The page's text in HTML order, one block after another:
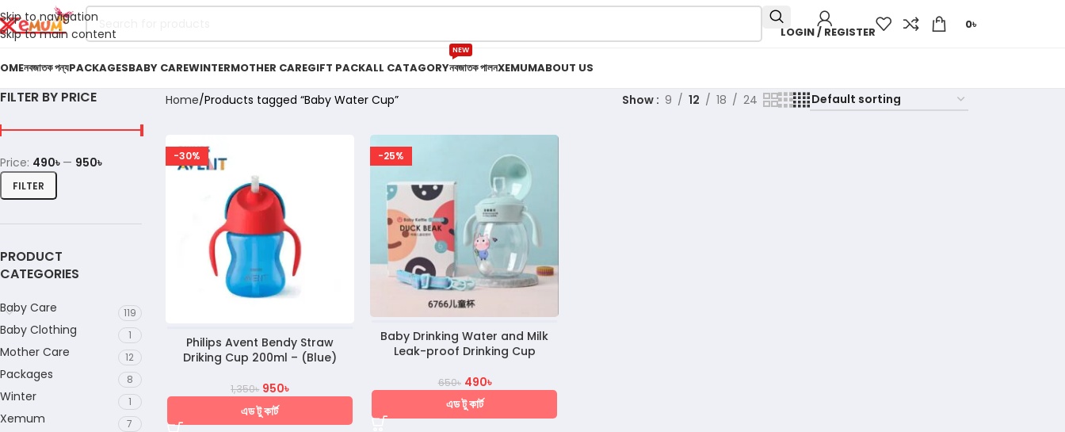
Skip to navigation
Skip to main content
LOGIN / REGISTER
0৳
নবজাতক পন্যPACKAGESBABY CAREWINTERMOTHER CAREGIFT PACKALL CATAGORYনবজাতক পালন
NEW
XEMUMABOUT US
FILTER BY PRICE
FILTER
Price: 490৳— 950৳
PRODUCT
CATEGORIES
Baby Care 119
Baby Clothing 1
Mother Care 12
Packages 8
Winter 1
Xemum 7
Home Products tagged “Baby Water Cup” Show 9 12 18 24
-30%
Philips Avent Bendy Straw
Driking Cup 200ml – (Blue)
1,350৳ 950৳
এড টু কার্ট
-25%
Baby Drinking Water and Milk
Leak-proof Drinking Cup
650৳ 490৳
এড টু কার্ট